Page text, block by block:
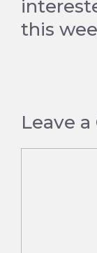
this
Leave